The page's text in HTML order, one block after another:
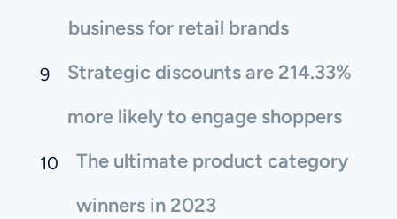
business for retail brands
Strategic discounts are 214.33%
more likely to engage shoppers
The ultimate product category
winners in 2023